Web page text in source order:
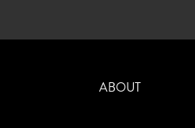
ABOUT